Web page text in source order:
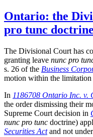
Ontario: the
pro tunc doctrine
The Divisional Court has
granting leave nunc pro
s. 26 of the Business
motion within the limitation
In 1186708 Ontario Inc. v.
the order dismissing their
Supreme Court decision in
nunc pro tunc doctrine)
Securities Actand not